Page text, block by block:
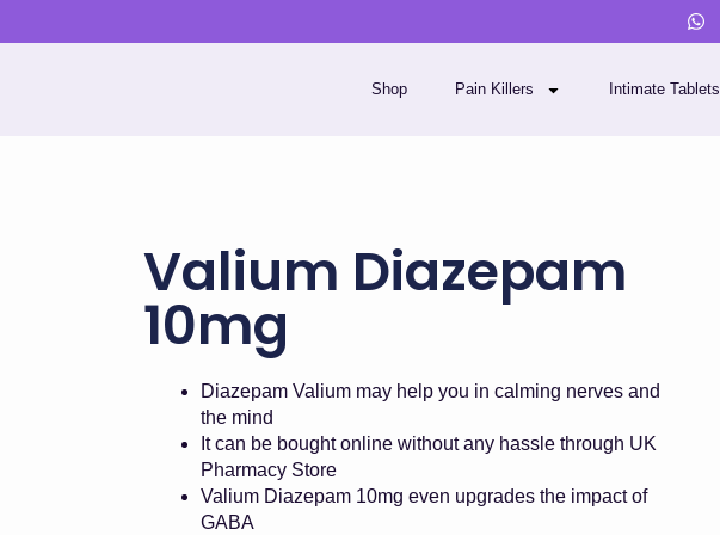
Shop Pain Killers Intimate Tablets
Valium Diazepam
10mg
Diazepam Valium may help you in calming nerves and
the mind
It can be bought online without any hassle through UK
Pharmacy Store
Valium Diazepam 10mg even upgrades the impact of
GABA